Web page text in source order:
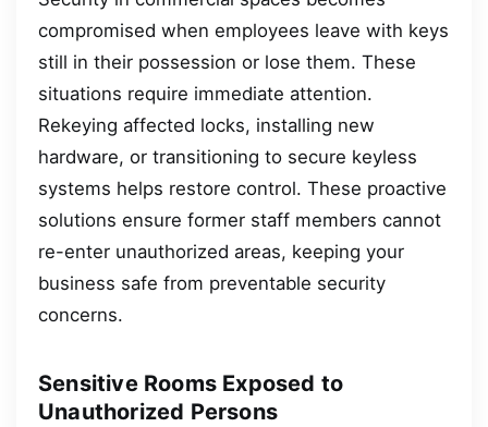
compromised when employees leave with keys
still in their possession or lose them. These
situations require immediate attention.
Rekeying affected locks, installing new
hardware, or transitioning to secure keyless
systems helps restore control. These proactive
solutions ensure former staff members cannot
re-enter unauthorized areas, keeping your
business safe from preventable security
concerns.
Sensitive Rooms Exposed to
Unauthorized Persons